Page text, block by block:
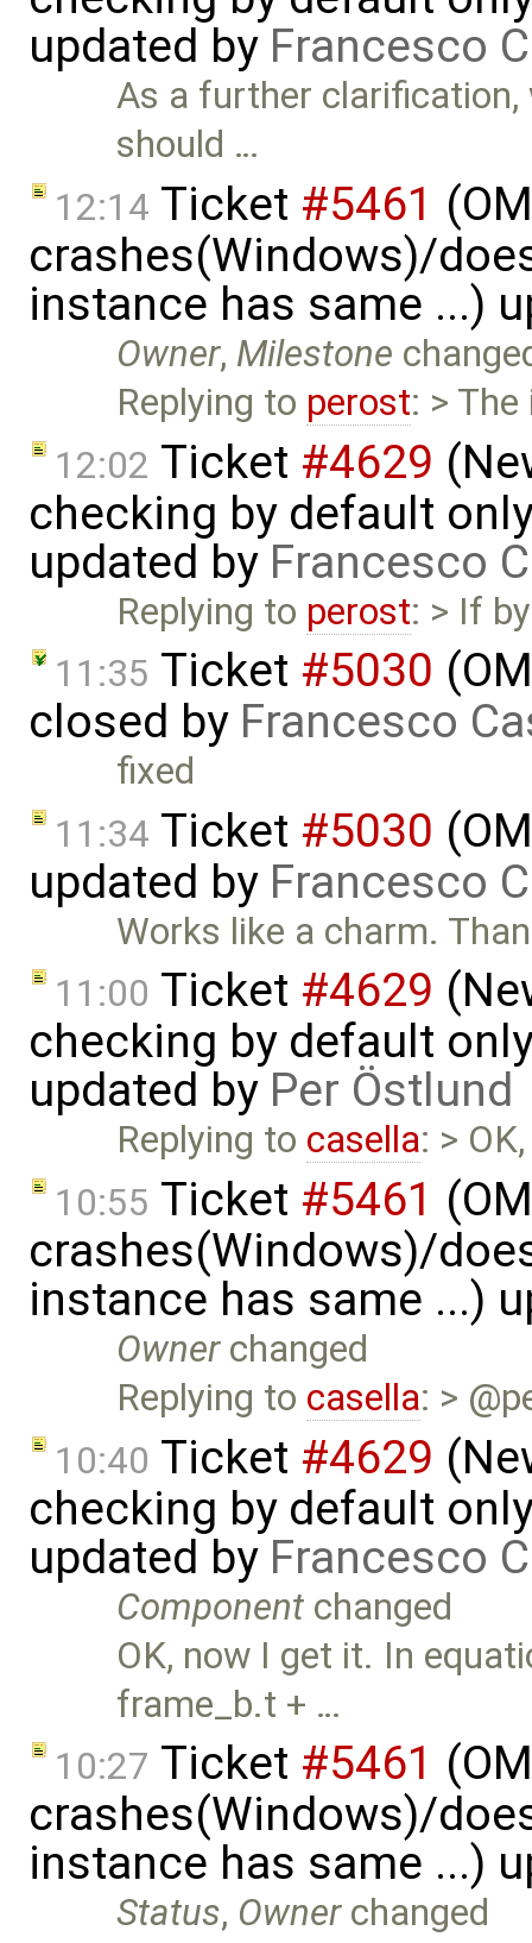
updated by Francesco
As a further clarification,
should …
12:14 Ticket #5461
crashes(Windows)/
instance has same ...)
Owner, Milestone
Replying to perost: >
12:02 Ticket #4629
checking by default
updated by Francesco
Replying to perost: > If
11:35 Ticket #5030
closed by Francesco
fixed
11:34 Ticket #5030
updated by Francesco
Works like a charm.
11:00 Ticket #4629
checking by default
updated by Per Östlund
Replying to casella: >
10:55 Ticket #5461
crashes(Windows)/
instance has same ...)
Ownerchanged
Replying to casella: >
10:40 Ticket #4629
checking by default
updated by Francesco
Component changed
OK, now I get it. In
frame_b.t + …
10:27 Ticket #5461
crashes(Windows)/
instance has same ...)
Status, Ownerchanged